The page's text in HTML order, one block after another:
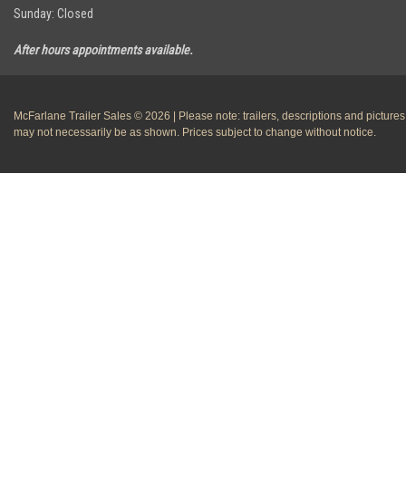
Sunday: Closed
After hours appointments available.
McFarlane Trailer Sales © 2026 | Please note: trailers, descriptions and pictures
may not necessarily be as shown. Prices subject to change without notice.